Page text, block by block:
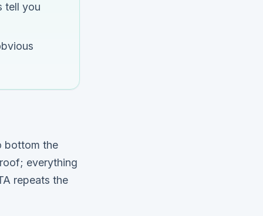
tell you
bottom the
everything
repeats the